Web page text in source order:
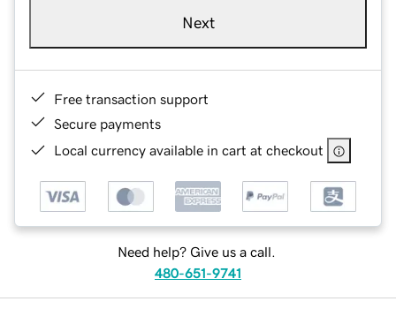
Next
Free transaction support
Secure payments
Local currency available in cart at checkout
Need help? Give us a call.
480-651-9741